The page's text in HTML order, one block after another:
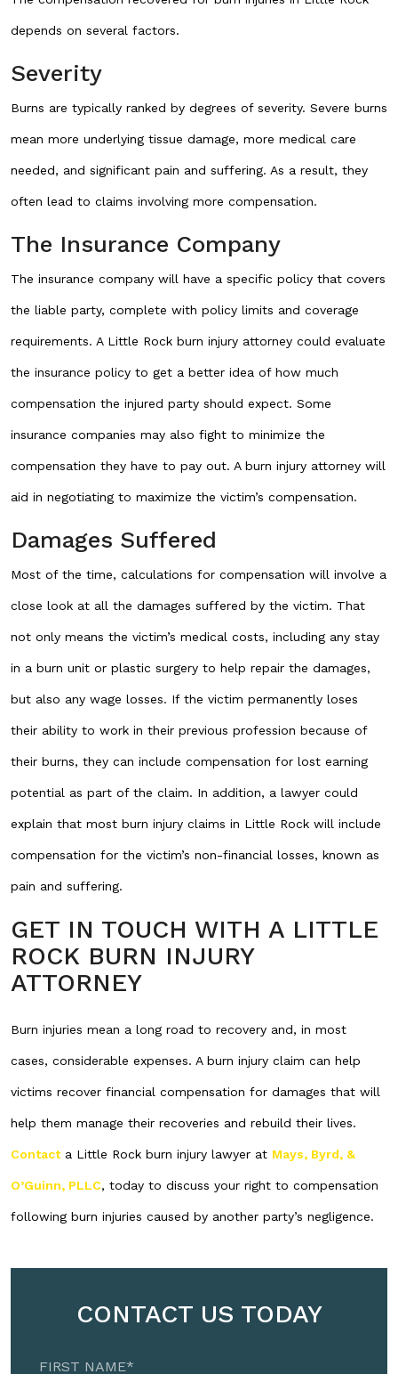
depends on several factors.
Severity
Burns are typically ranked by degrees of severity. Severe burns
mean more underlying tissue damage, more medical care
needed, and significant pain and suffering. As a result, they
often lead to claims involving more compensation.
The Insurance Company
The insurance company will have a specific policy that covers
the liable party, complete with policy limits and coverage
requirements. A Little Rock burn injury attorney could evaluate
the insurance policy to get a better idea of how much
compensation the injured party should expect. Some
insurance companies may also fight to minimize the
compensation they have to pay out. A burn injury attorney will
aid in negotiating to maximize the victim’s compensation.
Damages Suffered
Most of the time, calculations for compensation will involve a
close look at all the damages suffered by the victim. That
not only means the victim’s medical costs, including any stay
in a burn unit or plastic surgery to help repair the damages,
but also any wage losses. If the victim permanently loses
their ability to work in their previous profession because of
their burns, they can include compensation for lost earning
potential as part of the claim. In addition, a lawyer could
explain that most burn injury claims in Little Rock will include
compensation for the victim’s non-financial losses, known as
pain and suffering.
GET IN TOUCH WITH A LITTLE
ROCK BURN INJURY
ATTORNEY
Burn injuries mean a long road to recovery and, in most
cases, considerable expenses. A burn injury claim can help
victims recover financial compensation for damages that will
help them manage their recoveries and rebuild their lives.
Contacta Little Rock burn injury lawyer at Mays, Byrd, &
O’Guinn, PLLC, today to discuss your right to compensation
following burn injuries caused by another party’s negligence.
CONTACT US TODAY